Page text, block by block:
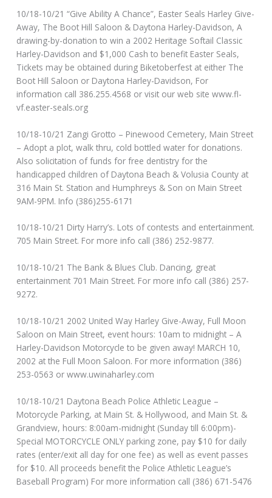
10/18-10/21 “Give Ability A Chance”, Easter Seals Harley Give-
Away, The Boot Hill Saloon & Daytona Harley-Davidson, A
drawing-by-donation to win a 2002 Heritage Softail Classic
Harley-Davidson and $1,000 Cash to benefit Easter Seals,
Tickets may be obtained during Biketoberfest at either The
Boot Hill Saloon or Daytona Harley-Davidson, For
information call 386.255.4568 or visit our web site www.fl-
vf.easter-seals.org
10/18-10/21 Zangi Grotto – Pinewood Cemetery, Main Street
– Adopt a plot, walk thru, cold bottled water for donations.
Also solicitation of funds for free dentistry for the
handicapped children of Daytona Beach & Volusia County at
316 Main St. Station and Humphreys & Son on Main Street
9AM-9PM. Info (386)255-6171
10/18-10/21 Dirty Harry’s. Lots of contests and entertainment.
705 Main Street. For more info call (386) 252-9877.
10/18-10/21 The Bank & Blues Club. Dancing, great
entertainment 701 Main Street. For more info call (386) 257-
9272.
10/18-10/21 2002 United Way Harley Give-Away, Full Moon
Saloon on Main Street, event hours: 10am to midnight – A
Harley-Davidson Motorcycle to be given away! MARCH 10,
2002 at the Full Moon Saloon. For more information (386)
253-0563 or www.uwinaharley.com
10/18-10/21 Daytona Beach Police Athletic League –
Motorcycle Parking, at Main St. & Hollywood, and Main St. &
Grandview, hours: 8:00am-midnight (Sunday till 6:00pm)-
Special MOTORCYCLE ONLY parking zone, pay $10 for daily
rates (enter/exit all day for one fee) as well as event passes
for $10. All proceeds benefit the Police Athletic League’s
Baseball Program) For more information call (386) 671-5476